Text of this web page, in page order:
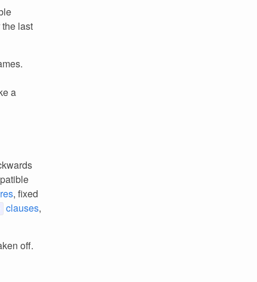
last
a
, fixed
clauses,
off.